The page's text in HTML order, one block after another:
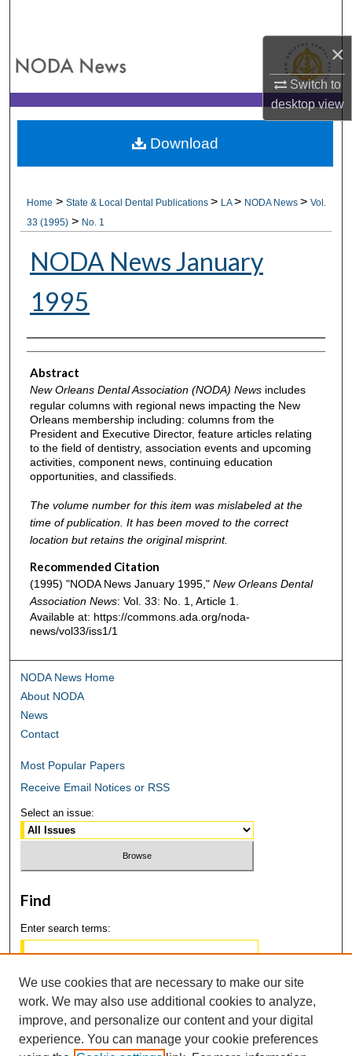
×
Switch to
desktopview
My Account
About
Home >State & Local Dental Publications> LA> NODA News>Vol.
33 (1995) > No. 1
NODA News January
1995
Authors
Abstract
New Orleans Dental Association (NODA) Newsincludes
regular columns with regional news impacting the New
Orleans membership including: columns from the
President and Executive Director, feature articles relating
to the field of dentistry, association events and upcoming
activities, component news, continuing education
opportunities, and classifieds.
The volume number for this item was mislabeled at the
time of publication. It has been moved to the correct
location but retains the original misprint.
Recommended Citation
(1995) "NODA News January 1995," New Orleans Dental
Association News: Vol. 33: No. 1, Article 1.
Available at: https://commons.ada.org/noda-
news/vol33/iss1/1
Download
NODA News Home
About NODA
News
Contact
Most Popular Papers
Receive Email Notices or RSS
Select an issue:
Find
Enter search terms:
Select context to search:
We use cookies that are necessary to make our site
work. We may also use additional cookies to analyze,
improve, and personalize our content and your digital
experience. You can manage your cookie preferences